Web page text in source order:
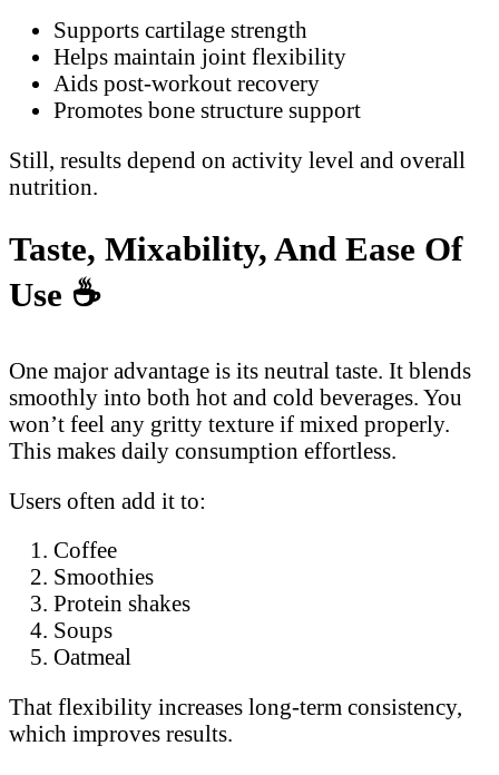
Supports cartilage strength
Helps maintain joint flexibility
Aids post-workout recovery
Promotes bone structure support
Still, results depend on activity level and overall
nutrition.
Taste, Mixability, And Ease Of
Use ☕
One major advantage is its neutral taste. It blends
smoothly into both hot and cold beverages. You
won’t feel any gritty texture if mixed properly.
This makes daily consumption effortless.
Users often add it to:
Coffee
Smoothies
Protein shakes
Soups
Oatmeal
That flexibility increases long-term consistency,
which improves results.